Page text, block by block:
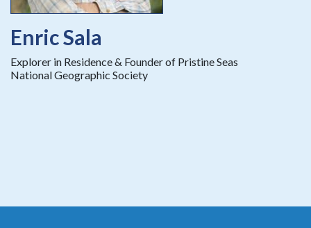
Enric Sala
Explorer in Residence & Founder of Pristine Seas
National Geographic Society